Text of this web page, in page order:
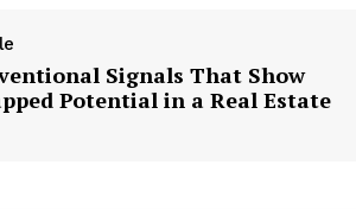
Signals That Show
Potential in a Real Estate